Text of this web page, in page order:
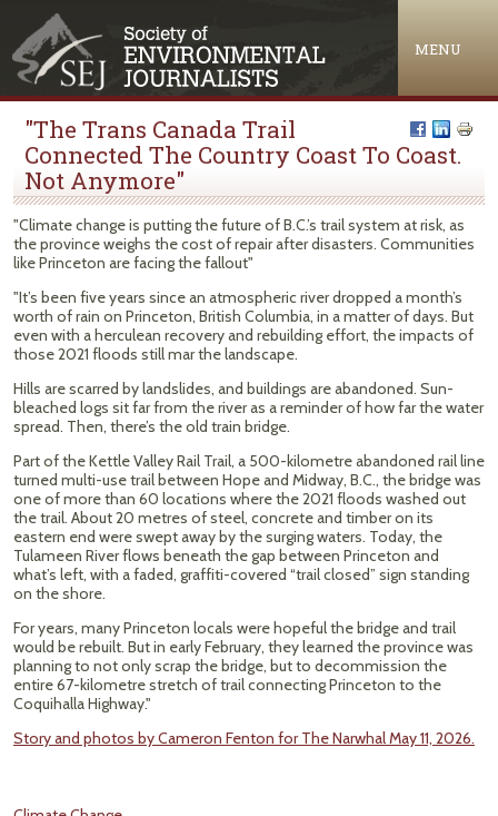
MENU
"The Trans Canada Trail
Connected The Country Coast To Coast.
Not Anymore"
"Climate change is putting the future of B.C.’s trail system at risk, as
the province weighs the cost of repair after disasters. Communities
like Princeton are facing the fallout"
"It’s been five years since an atmospheric river dropped a month’s
worth of rain on Princeton, British Columbia, in a matter of days. But
even with a herculean recovery and rebuilding effort, the impacts of
those 2021 floods still mar the landscape.
Hills are scarred by landslides, and buildings are abandoned. Sun-
bleached logs sit far from the river as a reminder of how far the water
spread. Then, there’s the old train bridge.
Part of the Kettle Valley Rail Trail, a 500-kilometre abandoned rail line
turned multi-use trail between Hope and Midway, B.C., the bridge was
one of more than 60 locations where the 2021 floods washed out
the trail. About 20 metres of steel, concrete and timber on its
eastern end were swept away by the surging waters. Today, the
Tulameen River flows beneath the gap between Princeton and
what’s left, with a faded, graffiti-covered “trail closed” sign standing
on the shore.
For years, many Princeton locals were hopeful the bridge and trail
would be rebuilt. But in early February, they learned the province was
planning to not only scrap the bridge, but to decommission the
entire 67-kilometre stretch of trail connecting Princeton to the
Coquihalla Highway."
Story and photos by Cameron Fenton for The Narwhal May 11, 2026.